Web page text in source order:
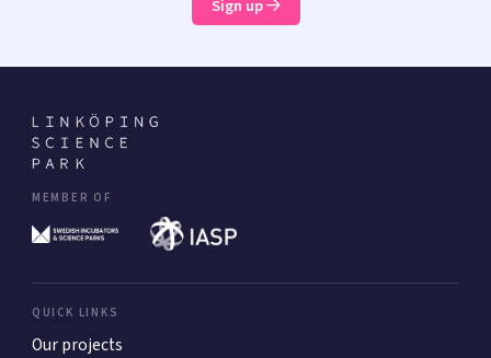
Sign up
MEMBER OF
QUICK LINKS
Our projects